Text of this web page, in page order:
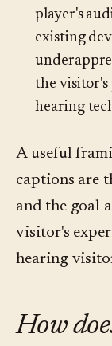
player's
existing
the
hearing
A useful
captions are
and the goal
visitor's
hearing
How